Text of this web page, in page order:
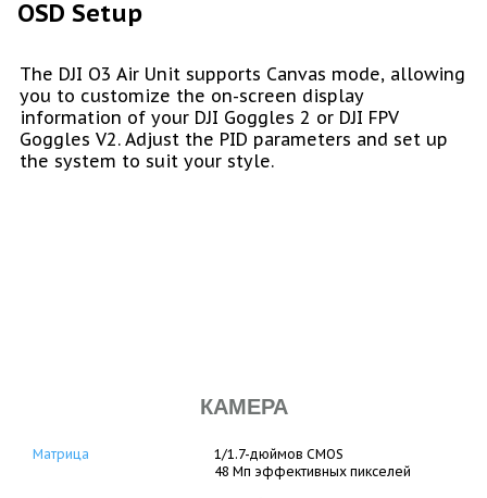
OSD Setup
The DJI O3 Air Unit supports Canvas mode, allowing
you to customize the on-screen display
information of your DJI Goggles 2 or DJI FPV
Goggles V2. Adjust the PID parameters and set up
the system to suit your style.
КАМЕРА
Матрица
1/1.7-дюймов CMOS
48 Мп эффективных пикселей